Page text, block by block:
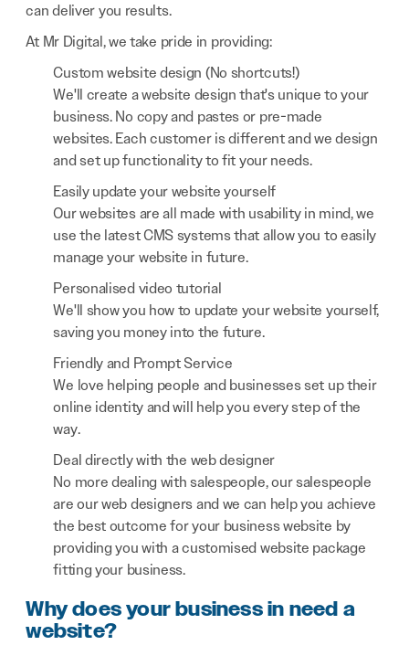
can deliver you results.
At Mr Digital, we take pride in providing:
Custom website design (No shortcuts!)
We'll create a website design that's unique to your
business. No copy and pastes or pre-made
websites. Each customer is different and we design
and set up functionality to fit your needs.
Easily update your website yourself
Our websites are all made with usability in mind, we
use the latest CMS systems that allow you to easily
manage your website in future.
Personalised video tutorial
We'll show you how to update your website yourself,
saving you money into the future.
Friendly and Prompt Service
We love helping people and businesses set up their
online identity and will help you every step of the
way.
Deal directly with the web designer
No more dealing with salespeople, our salespeople
are our web designers and we can help you achieve
the best outcome for your business website by
providing you with a customised website package
fitting your business.
Why does your business in need a
website?